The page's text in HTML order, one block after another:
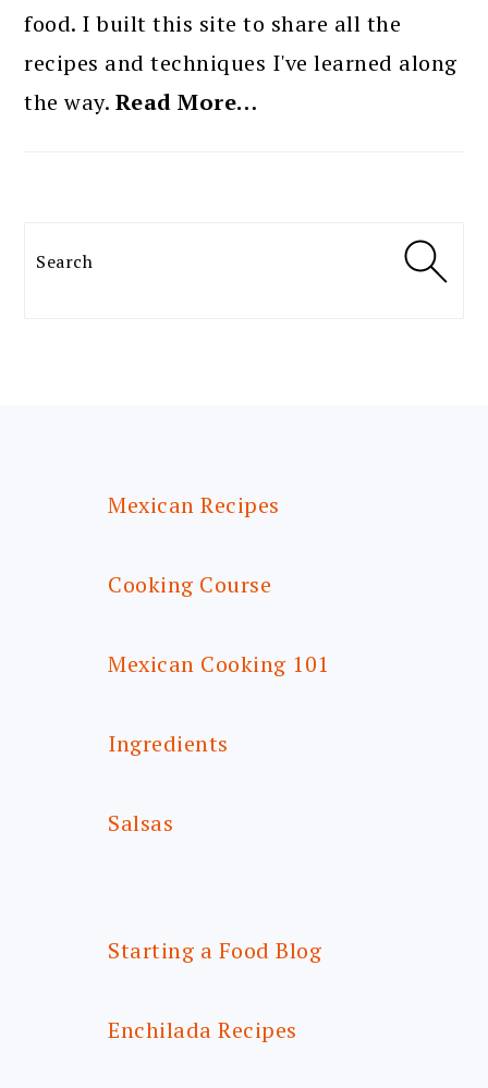
food. I built this site to share all the
recipes and techniques I've learned along
the way. Read More…
Search
Mexican Recipes
Cooking Course
Mexican Cooking 101
Ingredients
Salsas
Starting a Food Blog
Enchilada Recipes